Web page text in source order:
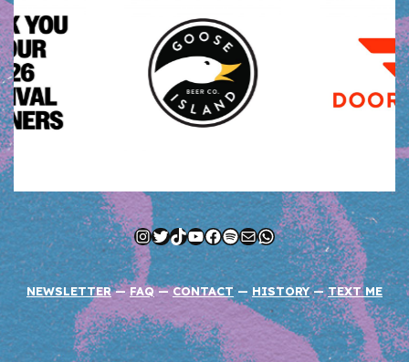
Instagram
Twitter
TikTok
YouTube
Facebook
Spotify
MailWhatsApp
NEWSLETTER—FAQ—CONTACT— HISTORY —TEXT ME